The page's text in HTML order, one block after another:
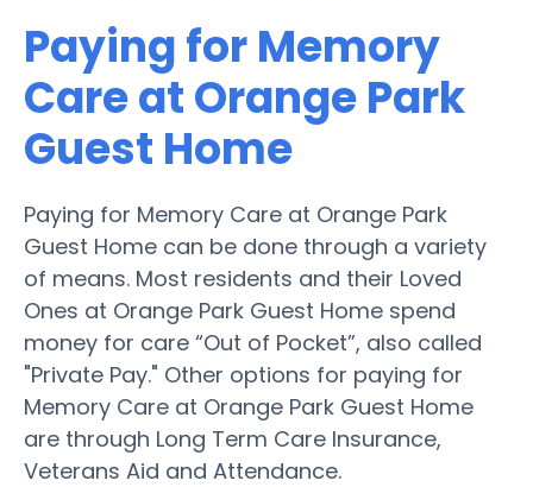
Paying for Memory
Care at Orange Park
Guest Home
Paying for Memory Care at Orange Park
Guest Home can be done through a variety
of means. Most residents and their Loved
Ones at Orange Park Guest Home spend
money for care “Out of Pocket”, also called
"Private Pay." Other options for paying for
Memory Care at Orange Park Guest Home
are through Long Term Care Insurance,
Veterans Aid and Attendance.